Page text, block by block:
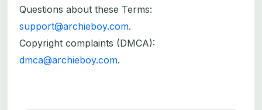
Questions about these Terms:
support@archieboy.com.
Copyright complaints (DMCA):
dmca@archieboy.com.